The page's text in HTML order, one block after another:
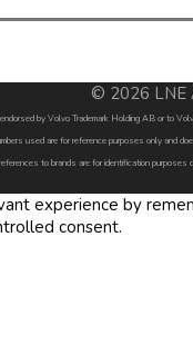
© 2026 LNE
by Volvo Trademark Holding AB or to
used are for reference purposes only and
to brands are for identification purposes
experience by
consent.